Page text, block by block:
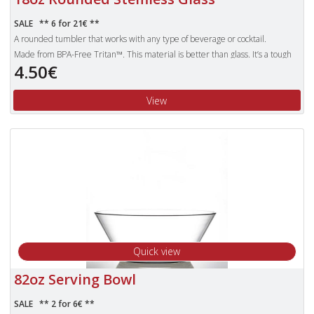
SALE ** 6 for 21€ **
A rounded tumbler that works with any type of beverage or cocktail.
Made from BPA-Free Tritan™. This material is better than glass. It’s a tough
and safe enough to trust with children. Products made with Tritan plastic
are clear, durable and safe, making them the obvious choice for use over the
other pieces of plastic glassware that can still shatter.
Unbreakable Tritan polyester glasses are also dishwasher proof and more
lightweight than standard glasses.
4.50€
View
Quick view
82oz Serving Bowl
SALE ** 2 for 6€ **